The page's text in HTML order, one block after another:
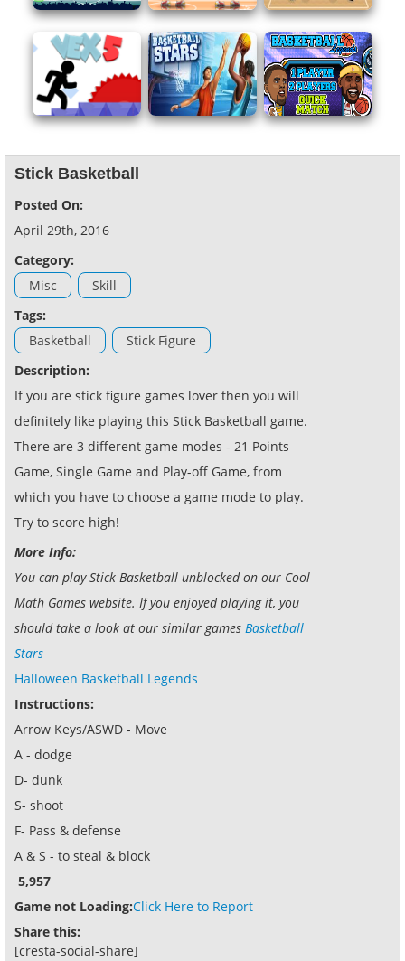
Stick Basketball
Posted On:
April 29th, 2016
Category:
Misc
Skill
Tags:
Basketball
Stick Figure
Description:
If you are stick figure games lover then you will
definitely like playing this Stick Basketball game.
There are 3 different game modes - 21 Points
Game, Single Game and Play-off Game, from
which you have to choose a game mode to play.
Try to score high!
More Info:
You can play Stick Basketball unblocked on our Cool
Math Games website. If you enjoyed playing it, you
should take a look at our similar games Basketball
Stars
Halloween Basketball Legends
Instructions:
Arrow Keys/ASWD - Move
A - dodge
D- dunk
S- shoot
F- Pass & defense
A & S - to steal & block
5,957
Game not Loading:Click Here to Report
Share this:
[cresta-social-share]